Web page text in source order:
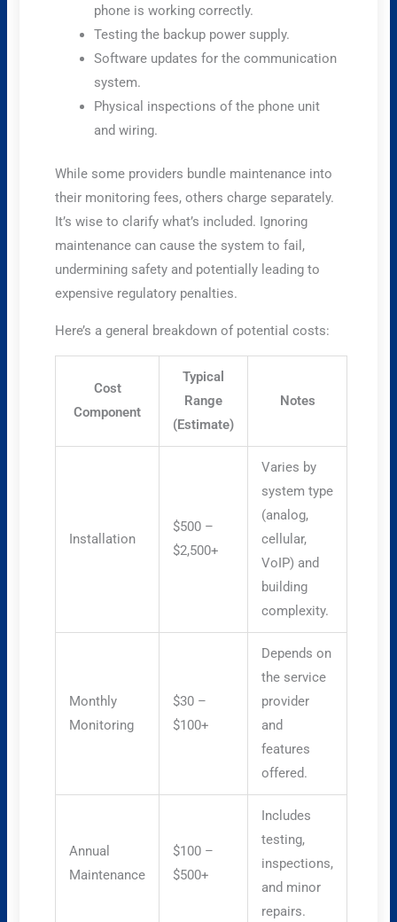
phone is working correctly.
Testing the backup power supply.
Software updates for the communication
system.
Physical inspections of the phone unit
and wiring.
While some providers bundle maintenance into
their monitoring fees, others charge separately.
It’s wise to clarify what’s included. Ignoring
maintenance can cause the system to fail,
undermining safety and potentially leading to
expensive regulatory penalties.
Here’s a general breakdown of potential costs:
Cost
Component
Typical
Range
(Estimate)
Notes
Installation
$500 –
$2,500+
Varies by
system type
(analog,
cellular,
VoIP) and
building
complexity.
Monthly
Monitoring
$30 –
$100+
Depends on
the service
provider
and
features
offered.
Annual
Maintenance
$100 –
$500+
Includes
testing,
inspections,
and minor
repairs.